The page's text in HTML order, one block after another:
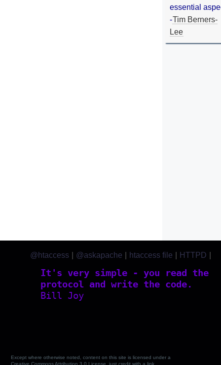
essential
-Tim Berners-
Lee
It's very simple - you read the
protocol and write the code.
Bill Joy
@htaccess @askapache htaccess file HTTPD
Except where otherwise noted, content on this site is licensed under a
Creative Commons Attribution 3.0 License, just credit with a link.